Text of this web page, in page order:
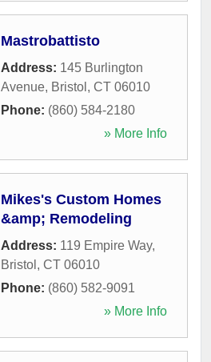
Mastrobattisto
Address: 145 Burlington
Avenue, Bristol , CT 06010
Phone: (860) 584-2180
» More Info
Mikes's Custom Homes
&amp; Remodeling
Address: 119 Empire Way,
Bristol , CT 06010
Phone: (860) 582-9091
» More Info